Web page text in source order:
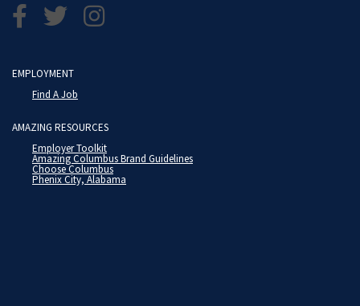
EMPLOYMENT
Find A Job
AMAZING RESOURCES
Employer Toolkit
Amazing Columbus Brand Guidelines
Choose Columbus
Phenix City, Alabama